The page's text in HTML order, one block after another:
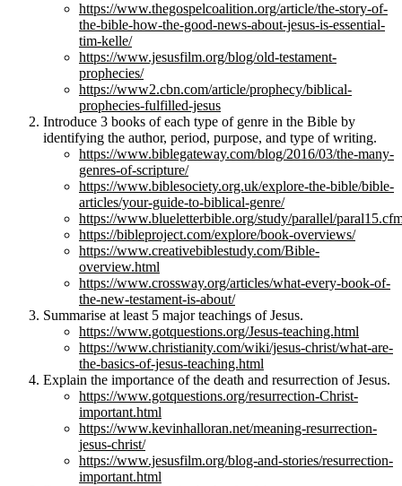
https://www.thegospelcoalition.org/article/the-story-of-
the-bible-how-the-good-news-about-jesus-is-essential-
tim-kelle/
https://www.jesusfilm.org/blog/old-testament-
prophecies/
https://www2.cbn.com/article/prophecy/biblical-
prophecies-fulfilled-jesus
Introduce 3 books of each type of genre in the Bible by
identifying the author, period, purpose, and type of writing.
https://www.biblegateway.com/blog/2016/03/the-many-
genres-of-scripture/
https://www.biblesociety.org.uk/explore-the-bible/bible-
articles/your-guide-to-biblical-genre/
https://www.blueletterbible.org/study/parallel/
https://bibleproject.com/explore/book-overviews/
https://www.creativebiblestudy.com/Bible-
overview.html
https://www.crossway.org/articles/what-every-book-of-
the-new-testament-is-about/
Summarise at least 5 major teachings of Jesus.
https://www.gotquestions.org/Jesus-teaching.html
https://www.christianity.com/wiki/jesus-christ/what-are-
the-basics-of-jesus-teaching.html
Explain the importance of the death and resurrection of Jesus.
https://www.gotquestions.org/resurrection-Christ-
important.html
https://www.kevinhalloran.net/meaning-resurrection-
jesus-christ/
https://www.jesusfilm.org/blog-and-stories/resurrection-
important.html